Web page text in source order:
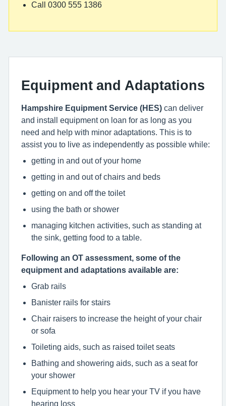
Call 0300 555 1386
Equipment and Adaptations
Hampshire Equipment Service (HES) can deliver
and install equipment on loan for as long as you
need and help with minor adaptations. This is to
assist you to live as independently as possible while:
getting in and out of your home
getting in and out of chairs and beds
getting on and off the toilet
using the bath or shower
managing kitchen activities, such as standing at
the sink, getting food to a table.
Following an OT assessment, some of the
equipment and adaptations available are:
Grab rails
Banister rails for stairs
Chair raisers to increase the height of your chair
or sofa
Toileting aids, such as raised toilet seats
Bathing and showering aids, such as a seat for
your shower
Equipment to help you hear your TV if you have
hearing loss